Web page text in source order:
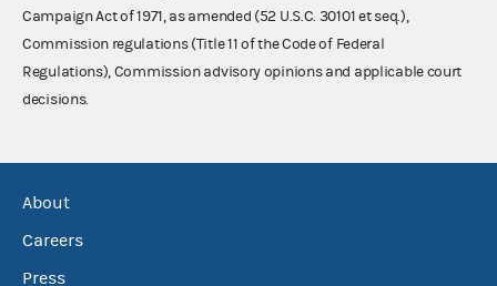
Campaign Act of 1971, as amended (52 U.S.C. 30101 et seq.),
Commission regulations (Title 11 of the Code of Federal
Regulations), Commission advisory opinions and applicable court
decisions.
About
Careers
Press